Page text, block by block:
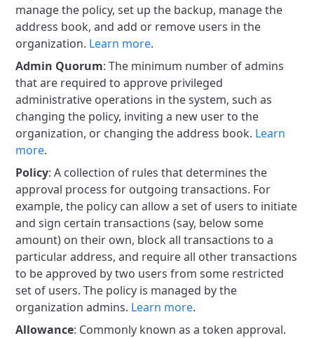
manage the policy, set up the backup, manage the
address book, and add or remove users in the
organization. Learn more.
Admin Quorum: The minimum number of admins
that are required to approve privileged
administrative operations in the system, such as
changing the policy, inviting a new user to the
organization, or changing the address book. Learn
more.
Policy: A collection of rules that determines the
approval process for outgoing transactions. For
example, the policy can allow a set of users to initiate
and sign certain transactions (say, below some
amount) on their own, block all transactions to a
particular address, and require all other transactions
to be approved by two users from some restricted
set of users. The policy is managed by the
organization admins. Learn more.
Allowance: Commonly known as a token approval.